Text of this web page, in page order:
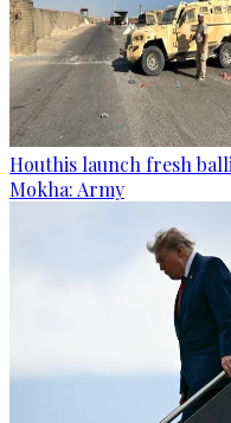
Houthis launch fresh
Mokha: Army